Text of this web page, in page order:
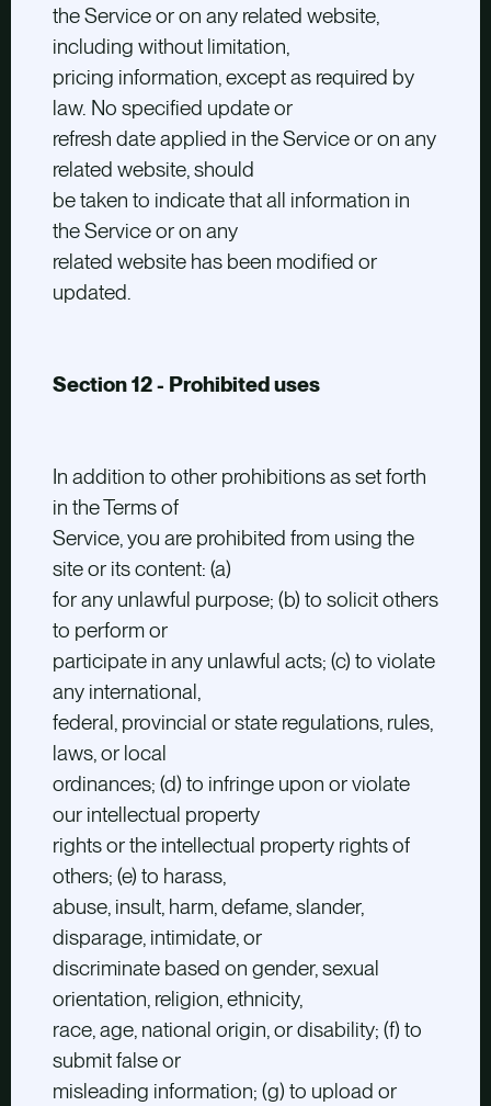
the Service or on any related website,
including without limitation,
pricing information, except as required by
law. No specified update or
refresh date applied in the Service or on any
related website, should
be taken to indicate that all information in
the Service or on any
related website has been modified or
updated.
Section 12 - Prohibited uses
In addition to other prohibitions as set forth
in the Terms of
Service, you are prohibited from using the
site or its content: (a)
for any unlawful purpose; (b) to solicit others
to perform or
participate in any unlawful acts; (c) to violate
any international,
federal, provincial or state regulations, rules,
laws, or local
ordinances; (d) to infringe upon or violate
our intellectual property
rights or the intellectual property rights of
others; (e) to harass,
abuse, insult, harm, defame, slander,
disparage, intimidate, or
discriminate based on gender, sexual
orientation, religion, ethnicity,
race, age, national origin, or disability; (f) to
submit false or
misleading information; (g) to upload or